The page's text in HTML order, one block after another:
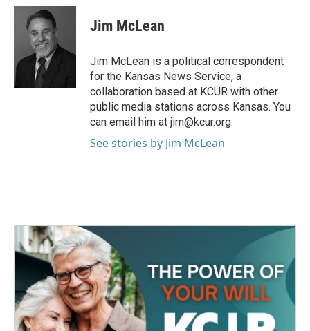
c
o
k
i
t
t
e
r
n
d
Jim McLean
Jim McLean is a political correspondent
for the Kansas News Service, a
collaboration based at KCUR with other
public media stations across Kansas. You
can email him at jim@kcur.org.
See stories by Jim McLean